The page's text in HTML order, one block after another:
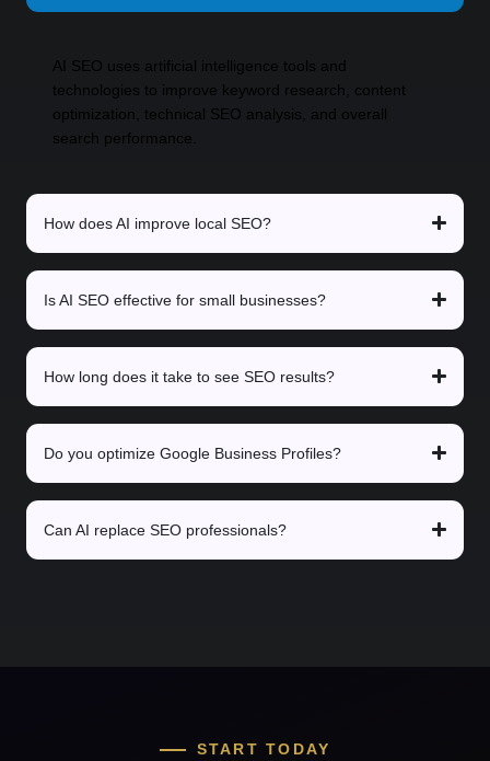
AI SEO uses artificial intelligence tools and
technologies to improve keyword research, content
optimization, technical SEO analysis, and overall
search performance.
How does AI improve local SEO?
Is AI SEO effective for small businesses?
How long does it take to see SEO results?
Do you optimize Google Business Profiles?
Can AI replace SEO professionals?
START TODAY